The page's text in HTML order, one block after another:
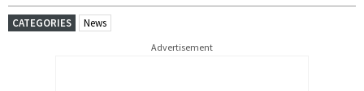
CATEGORIES News
Advertisement